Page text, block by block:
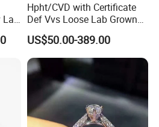
Lab
Hpht/CVD with Certificate
Def Vvs Loose Lab Grown
Diamond for Engagement
Ring
US$50.00-389.00